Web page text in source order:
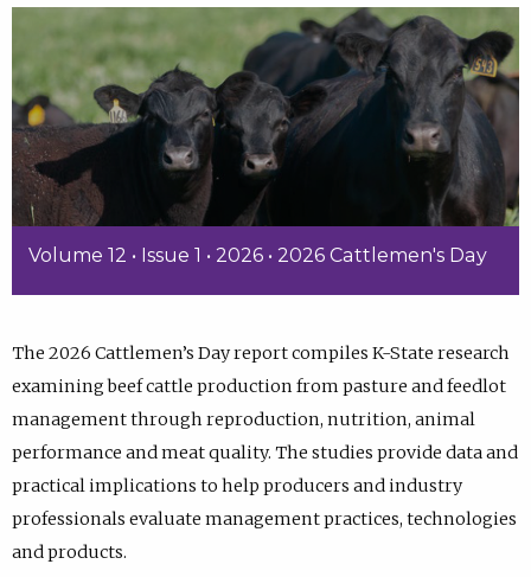
Volume 12 • Issue 1 • 2026 • 2026 Cattlemen's Day
The 2026 Cattlemen’s Day report compiles K-State research
examining beef cattle production from pasture and feedlot
management through reproduction, nutrition, animal
performance and meat quality. The studies provide data and
practical implications to help producers and industry
professionals evaluate management practices, technologies
and products.